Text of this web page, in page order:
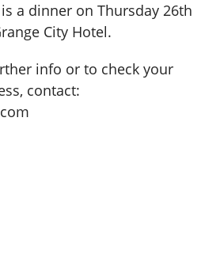
a dinner on Thursday 26th
City Hotel.
info or to check your
contact: